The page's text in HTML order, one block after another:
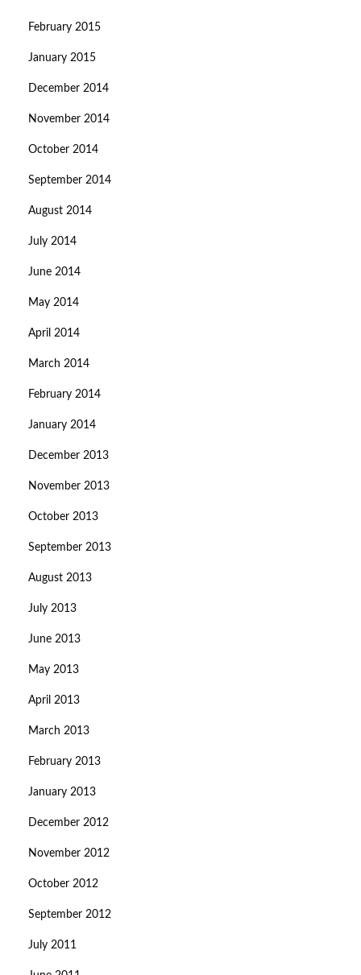
February 2015
January 2015
December 2014
November 2014
October 2014
September 2014
August 2014
July 2014
June 2014
May 2014
April 2014
March 2014
February 2014
January 2014
December 2013
November 2013
October 2013
September 2013
August 2013
July 2013
June 2013
May 2013
April 2013
March 2013
February 2013
January 2013
December 2012
November 2012
October 2012
September 2012
July 2011